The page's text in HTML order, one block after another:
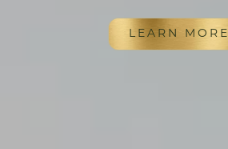
LEARN MORE